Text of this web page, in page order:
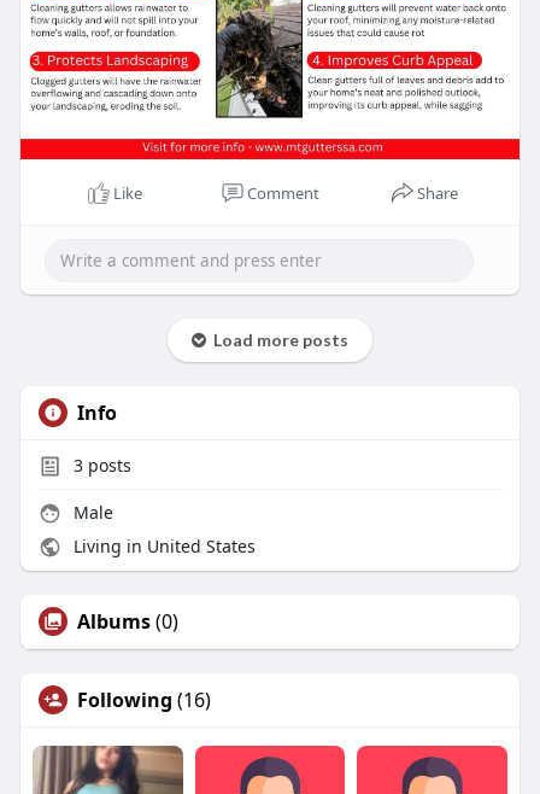
Like Comment Share
Load more posts
Info
3posts
Male
Living in United States
Albums(0)
Following (16)